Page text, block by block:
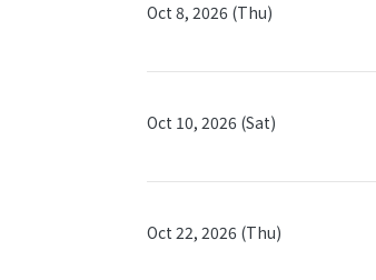
Oct 8, 2026 (Thu)
Oct 10, 2026 (Sat)
Oct 22, 2026 (Thu)